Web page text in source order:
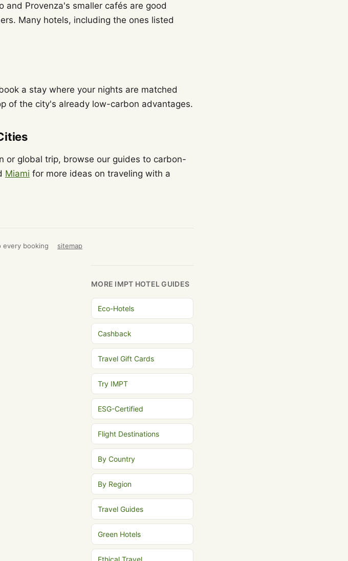
and Provenza's smaller cafés are good
Many hotels, including the ones listed
a stay where your nights are matched
of the city's already low-carbon advantages.
or global trip, browse our guides to carbon-
Miami for more ideas on traveling with a
every booking sitemap
MORE IMPT HOTEL GUIDES
Eco-Hotels
Cashback
Travel Gift Cards
Try IMPT
ESG-Certified
Flight Destinations
By Country
By Region
Travel Guides
Green Hotels
Ethical Travel